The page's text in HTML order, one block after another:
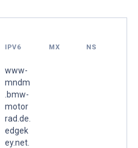
IPV6 MX NS
www-
mndm
.bmw-
motor
rad.de.
edgek
ey.net.